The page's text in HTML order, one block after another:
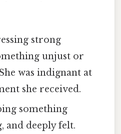
strong
unjust or
was indignant at
she received.
something
and deeply felt.